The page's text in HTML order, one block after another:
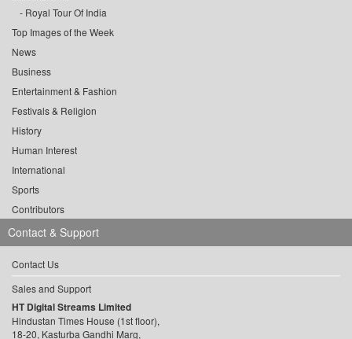
Royal Tour Of India
Top Images of the Week
News
Business
Entertainment & Fashion
Festivals & Religion
History
Human Interest
International
Sports
Contributors
Contact & Support
Contact Us
Sales and Support
HT Digital Streams Limited
Hindustan Times House (1st floor),
18-20, Kasturba Gandhi Marg,